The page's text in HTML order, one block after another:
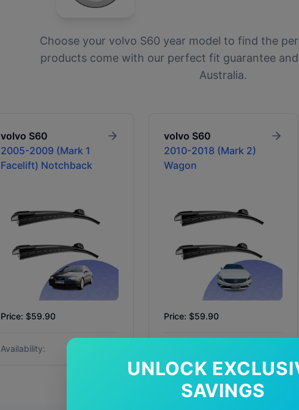
UNLOCK
SAVINGS
Choose your volvo S60 year model to find the
products come with our perfect fit guarantee
Australia.
volvo S60
2005-2009 (Mark 1
Facelift) Notchback
Price: $59.90
Availability:
volvo S60
2010-2018 (Mark 2)
Wagon
Price: $59.90